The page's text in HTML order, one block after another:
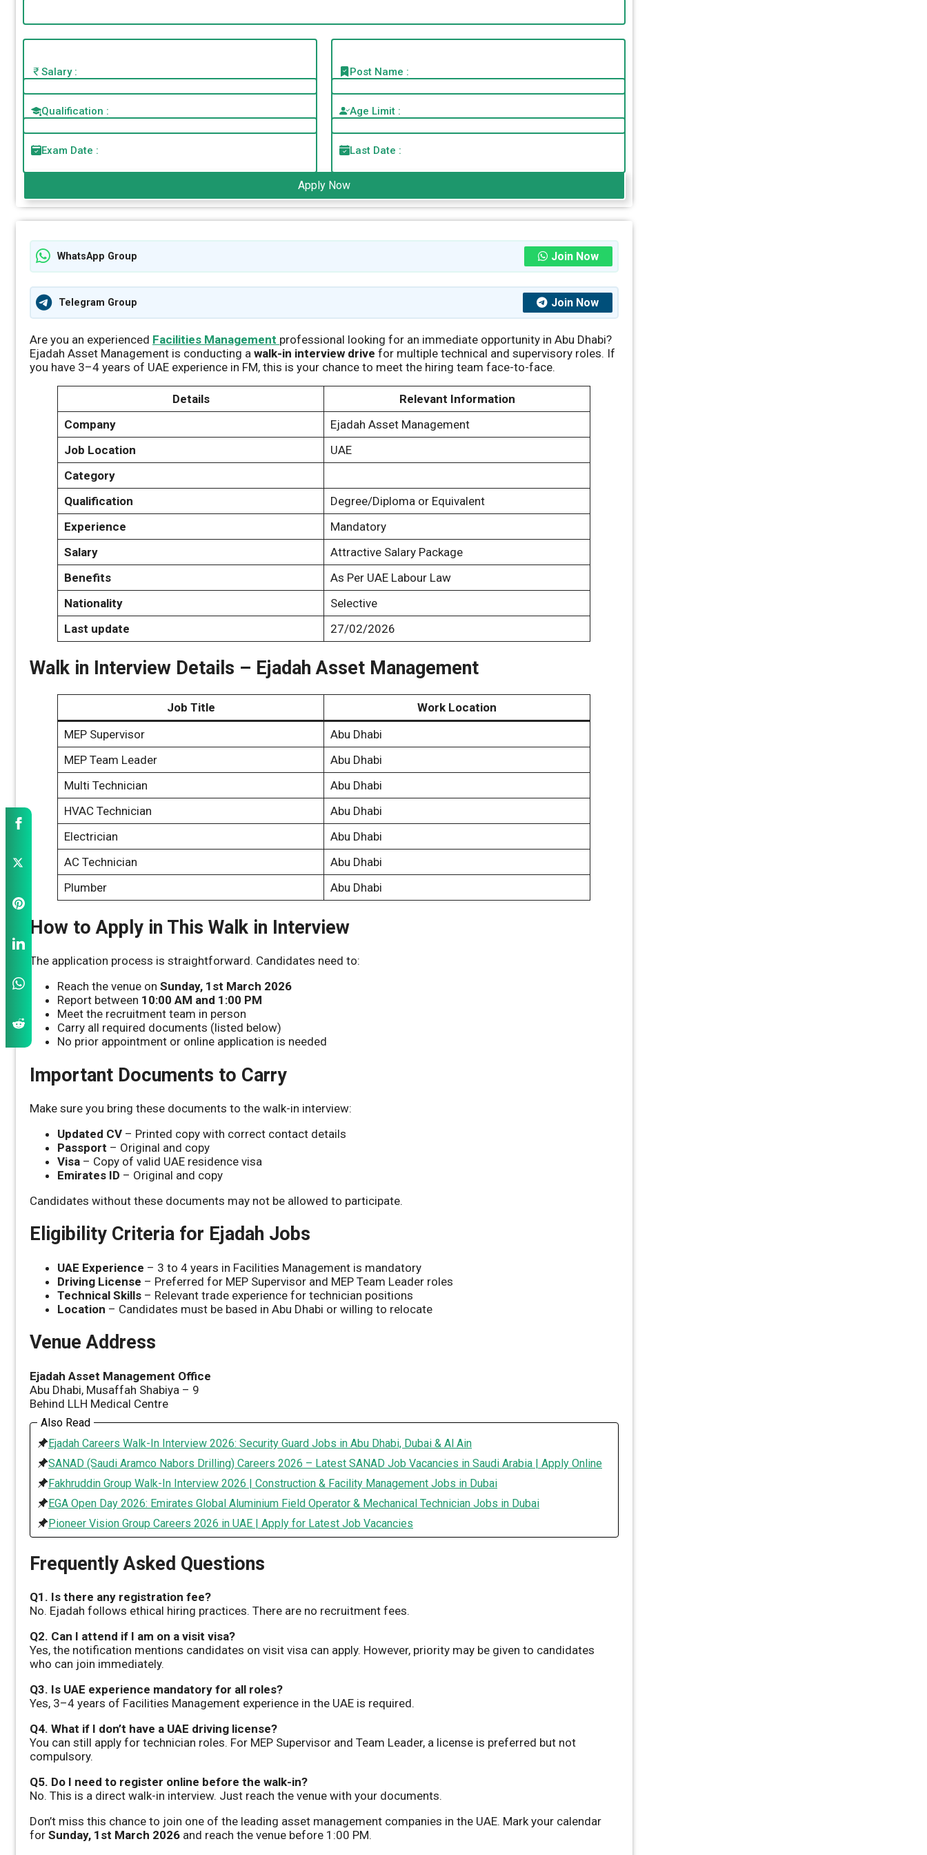
Salary : Post Name :
Qualification : Age Limit :
Exam Date : Last Date :
Apply Now
WhatsApp Group Join Now
Telegram Group Join Now
Are you an experienced Facilities Management professional looking for an immediate opportunity in Abu Dhabi?
Ejadah Asset Management is conducting a walk-in interview drive for multiple technical and supervisory roles. If
you have 3–4 years of UAE experience in FM, this is your chance to meet the hiring team face-to-face.
Details
Relevant Information
Company
Ejadah Asset Management
Job Location
UAE
Category
Qualification
Degree/Diploma or Equivalent
Experience
Mandatory
Salary
Attractive Salary Package
Benefits
As Per UAE Labour Law
Nationality
Selective
Last update
27/02/2026
Walk in Interview Details – Ejadah Asset Management
Job Title
Work Location
MEP Supervisor
Abu Dhabi
MEP Team Leader
Abu Dhabi
Multi Technician
Abu Dhabi
HVAC Technician
Abu Dhabi
Electrician
Abu Dhabi
AC Technician
Abu Dhabi
Plumber
Abu Dhabi
How to Apply in This Walk in Interview
The application process is straightforward. Candidates need to:
Reach the venue on Sunday, 1st March 2026
Report between 10:00 AM and 1:00 PM
Meet the recruitment team in person
Carry all required documents (listed below)
No prior appointment or online application is needed
Important Documents to Carry
Make sure you bring these documents to the walk-in interview:
Updated CV – Printed copy with correct contact details
Passport – Original and copy
Visa – Copy of valid UAE residence visa
Emirates ID – Original and copy
Candidates without these documents may not be allowed to participate.
Eligibility Criteria for Ejadah Jobs
UAE Experience – 3 to 4 years in Facilities Management is mandatory
Driving License – Preferred for MEP Supervisor and MEP Team Leader roles
Technical Skills – Relevant trade experience for technician positions
Location – Candidates must be based in Abu Dhabi or willing to relocate
Venue Address
Ejadah Asset Management Office
Abu Dhabi, Musaffah Shabiya – 9
Behind LLH Medical Centre
Also Read
Ejadah Careers Walk-In Interview 2026: Security Guard Jobs in Abu Dhabi, Dubai & Al Ain
SANAD (Saudi Aramco Nabors Drilling) Careers 2026 – Latest SANAD Job Vacancies in Saudi Arabia | Apply Online
Fakhruddin Group Walk-In Interview 2026 | Construction & Facility Management Jobs in Dubai
EGA Open Day 2026: Emirates Global Aluminium Field Operator & Mechanical Technician Jobs in Dubai
Pioneer Vision Group Careers 2026 in UAE | Apply for Latest Job Vacancies
Frequently Asked Questions
Q1. Is there any registration fee?
No. Ejadah follows ethical hiring practices. There are no recruitment fees.
Q2. Can I attend if I am on a visit visa?
Yes, the notification mentions candidates on visit visa can apply. However, priority may be given to candidates
who can join immediately.
Q3. Is UAE experience mandatory for all roles?
Yes, 3–4 years of Facilities Management experience in the UAE is required.
Q4. What if I don’t have a UAE driving license?
You can still apply for technician roles. For MEP Supervisor and Team Leader, a license is preferred but not
compulsory.
Q5. Do I need to register online before the walk-in?
No. This is a direct walk-in interview. Just reach the venue with your documents.
Don’t miss this chance to join one of the leading asset management companies in the UAE. Mark your calendar
for Sunday, 1st March 2026 and reach the venue before 1:00 PM.